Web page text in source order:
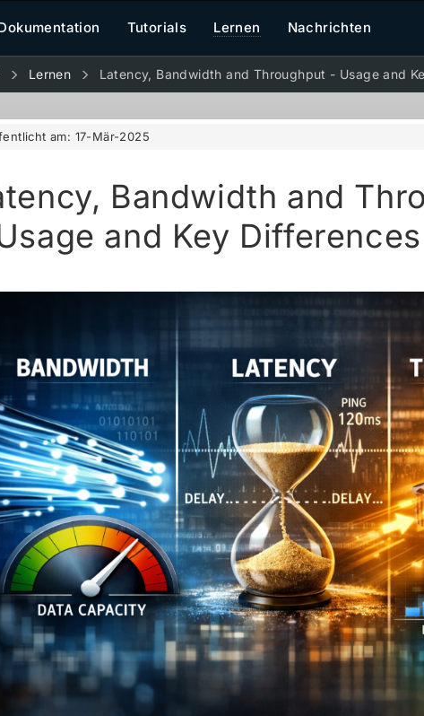
Tutorials Lernen Nachrichten
Lernen Latency, Bandwidth and Throughput - Usage and
am: 17-Mär-2025
Bandwidth and
and Key Differences